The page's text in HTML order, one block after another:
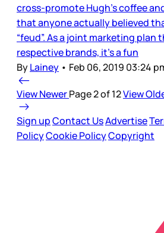
cross-promote Hugh’s coffee
that anyone actually believed
“feud”. As a joint marketing
respective brands, it’s a fun
ByLainey • Feb 06, 2019 03:24
View NewerPage 2 of 12View
Sign upContact UsAdvertise
PolicyCookie PolicyCopyright